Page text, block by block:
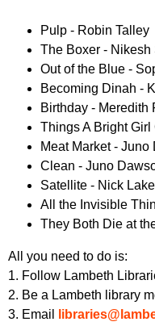
Pulp - Robin Talley
The Boxer - Nikesh
Out of the Blue -
Becoming Dinah -
Birthday - Meredith
Things A Bright
Meat Market - Juno
Clean - Juno
Satellite - Nick Lake
All the Invisible
They Both Die at
All you need to do is:
1. Follow Lambeth
2. Be a Lambeth library
3. Email